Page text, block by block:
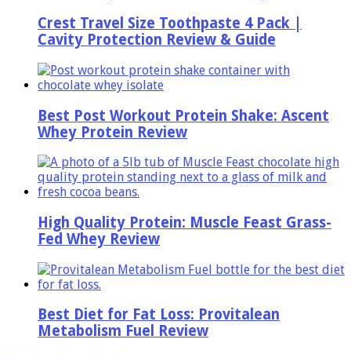
Crest Travel Size Toothpaste 4 Pack |
Cavity Protection Review & Guide
Best Post Workout Protein Shake: Ascent
Whey Protein Review
High Quality Protein: Muscle Feast Grass-
Fed Whey Review
Best Diet for Fat Loss: Provitalean
Metabolism Fuel Review